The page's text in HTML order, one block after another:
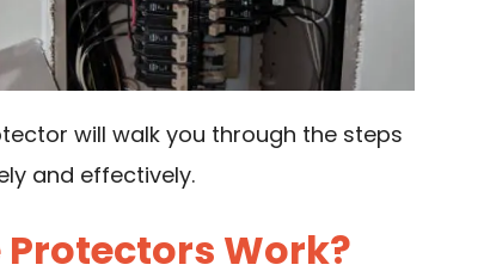
will walk you through the steps
and effectively.
Protectors Work?